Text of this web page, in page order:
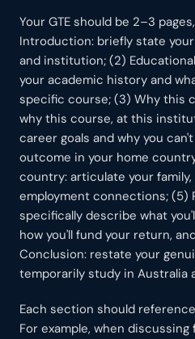
Your GTE should be 2–3
Introduction: briefly state
and institution; (2)
your academic history and
specific course; (3) Why this
why this course, at this
career goals and why you
outcome in your home
country: articulate your family,
employment connections; (5)
specifically describe what
how you'll fund your return,
Conclusion: restate your
temporarily study in Australia
Each section should
For example, when